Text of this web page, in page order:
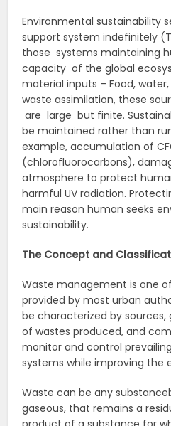
Environmental sustainability
support system indefinitely
those systems maintaining
capacity of the global
material inputs – Food,
waste assimilation, these
are large but finite.
be maintained rather than
example, accumulation of
(chlorofluorocarbons),
atmosphere to protect
harmful UV radiation.
main reason human seeks
sustainability.
The Concept and
Waste management is one
provided by most urban
be characterized by
of wastes produced, and
monitor and control
systems while improving the
Waste can be any
gaseous, that remains a